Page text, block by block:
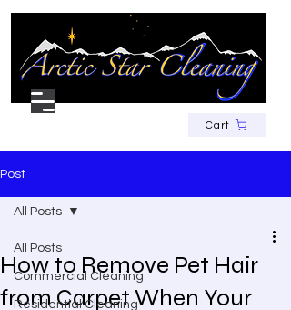
Cart
Post
All Posts
Commercial Cleaning
Residential Cleaning
All Posts
How to Remove Pet Hair
from Carpet When Your